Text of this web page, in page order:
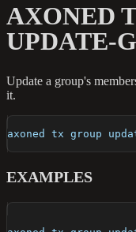
AXONED
UPDATE-
Update a group's
it.
axoned tx group
EXAMPLES